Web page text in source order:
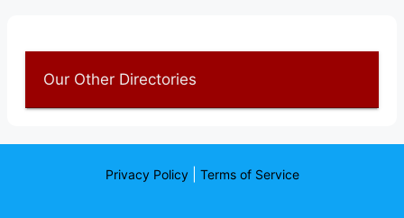
Our Other Directories
Privacy Policy| Terms of Service